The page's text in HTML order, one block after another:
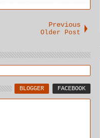
Previous
Older Post
BLOGGER FACEBOOK